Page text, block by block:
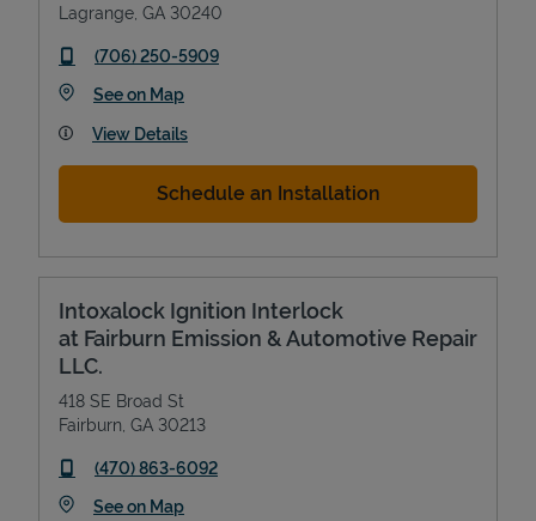
Lagrange GA 30240
phone
(706) 250-5909
See on MapLink Opens in New Tab
View Details
Schedule an Installation
Intoxalock Ignition Interlock
at Fairburn Emission & Automotive Repair
LLC.
418 SE Broad St
Fairburn GA 30213
phone
(470) 863-6092
See on MapLink Opens in New Tab